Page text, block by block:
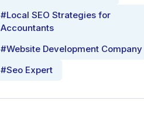
#Local SEO Strategies for
Accountants
#Website Development Company
#Seo Expert